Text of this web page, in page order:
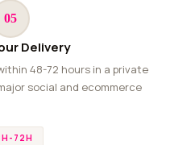
05
Delivery
social and ecommerce
72H